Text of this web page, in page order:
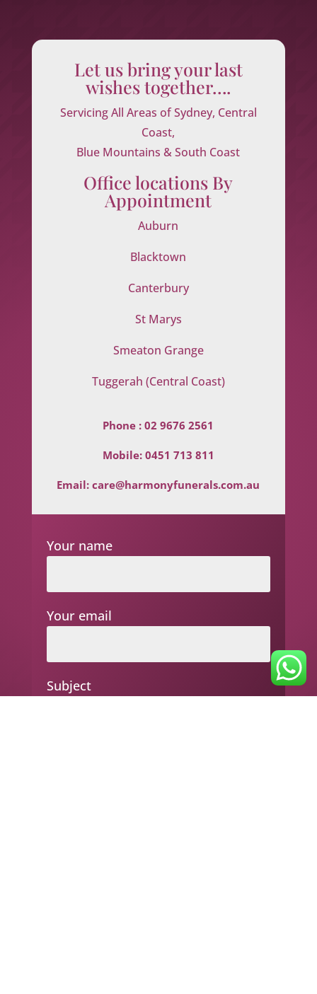
Let us bring your last
wishes together….
Servicing All Areas of Sydney, Central
Coast,
Blue Mountains & South Coast
Office locations By
Appointment
Auburn
Blacktown
Canterbury
St Marys
Smeaton Grange
Tuggerah (Central Coast)
Phone :02 9676 2561
Mobile: 0451 713 811
Email:care@harmonyfunerals.com.au
Your name
Your email
Subject